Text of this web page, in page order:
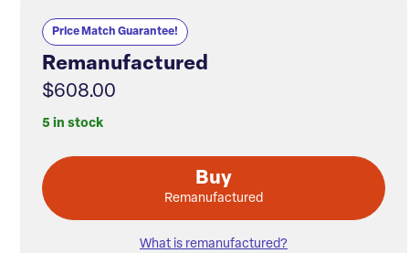
Price Match Guarantee!
Remanufactured
$608.00
5 in stock
Buy
Remanufactured
What is remanufactured?